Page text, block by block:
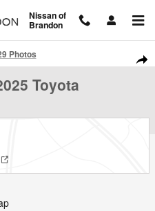
Nissan of
Brandon
SR5 Double Cab 5 Bed AT
Photos
Toyota